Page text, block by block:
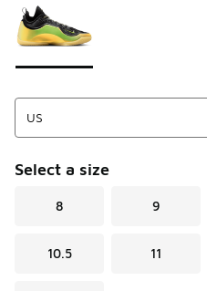
Select a size
8 9
10.5 11